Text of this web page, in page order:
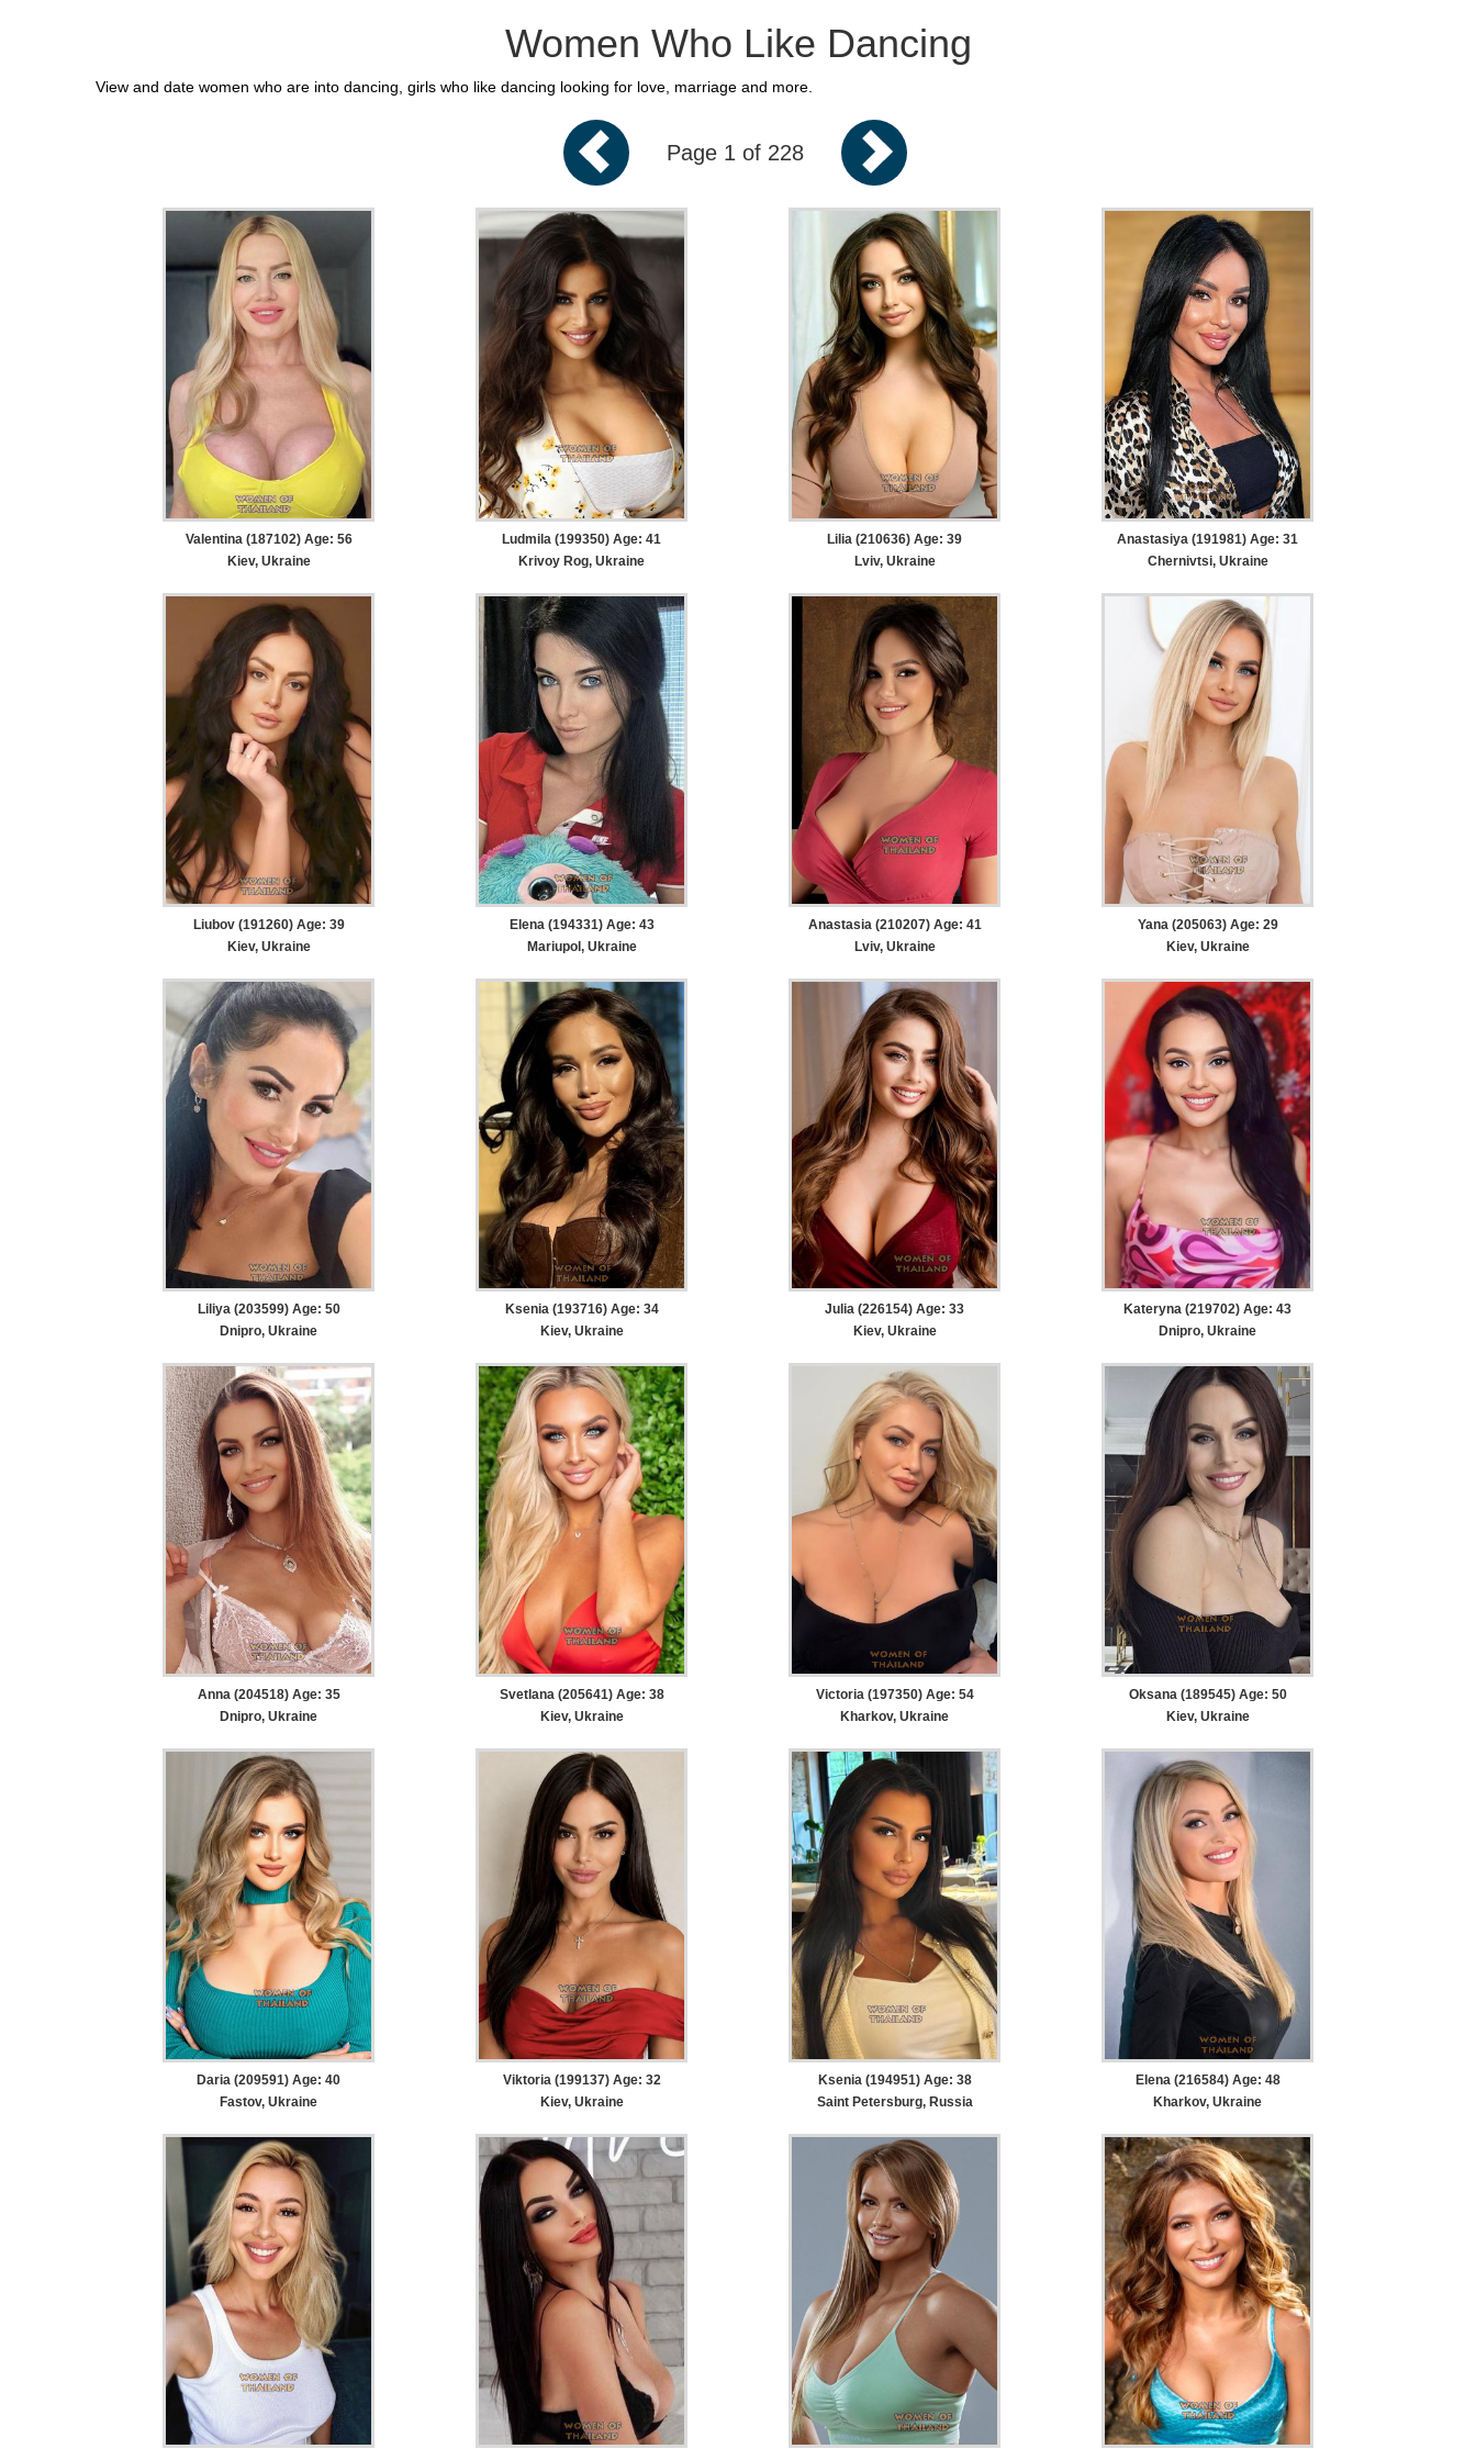
Women Who Like Dancing
View and date women who are into dancing, girls who like dancing looking for love, marriage and more.
Page 1 of 228
Valentina (187102) Age: 56
Kiev, Ukraine
Ludmila (199350) Age: 41
Krivoy Rog, Ukraine
Lilia (210636) Age: 39
Lviv, Ukraine
Anastasiya (191981) Age: 31
Chernivtsi, Ukraine
Liubov (191260) Age: 39
Kiev, Ukraine
Elena (194331) Age: 43
Mariupol, Ukraine
Anastasia (210207) Age: 41
Lviv, Ukraine
Yana (205063) Age: 29
Kiev, Ukraine
Liliya (203599) Age: 50
Dnipro, Ukraine
Ksenia (193716) Age: 34
Kiev, Ukraine
Julia (226154) Age: 33
Kiev, Ukraine
Kateryna (219702) Age: 43
Dnipro, Ukraine
Anna (204518) Age: 35
Dnipro, Ukraine
Svetlana (205641) Age: 38
Kiev, Ukraine
Victoria (197350) Age: 54
Kharkov, Ukraine
Oksana (189545) Age: 50
Kiev, Ukraine
Daria (209591) Age: 40
Fastov, Ukraine
Viktoria (199137) Age: 32
Kiev, Ukraine
Ksenia (194951) Age: 38
Saint Petersburg, Russia
Elena (216584) Age: 48
Kharkov, Ukraine